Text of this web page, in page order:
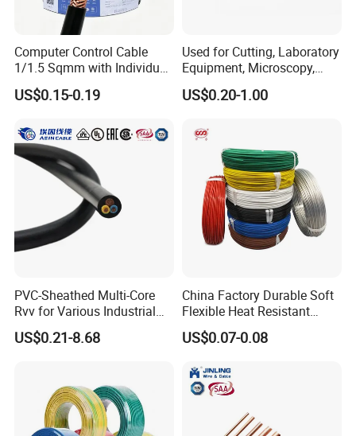
Computer Control Cable
1/1.5 Sqmm with Individual
& Overall Copper Braid
Screen
US$0.15-0.19
Used for Cutting, Laboratory
Equipment, Microscopy,
Medical Technology,
Robotics's Tungsten Wire
US$0.20-1.00
PVC-Sheathed Multi-Core
Rvv for Various Industrial
Electronic Installations
Cable
US$0.21-8.68
China Factory Durable Soft
Flexible Heat Resistant
Tinned Copper/Copper
300V/500V 6 8 10 12 14 16
1.5mm² 1mm² Silicone Wire
US$0.07-0.08